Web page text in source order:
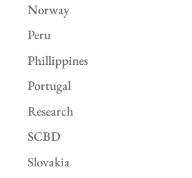
Norway
Peru
Phillippines
Portugal
Research
SCBD
Slovakia